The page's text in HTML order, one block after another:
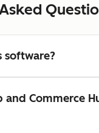
software?
and Commerce